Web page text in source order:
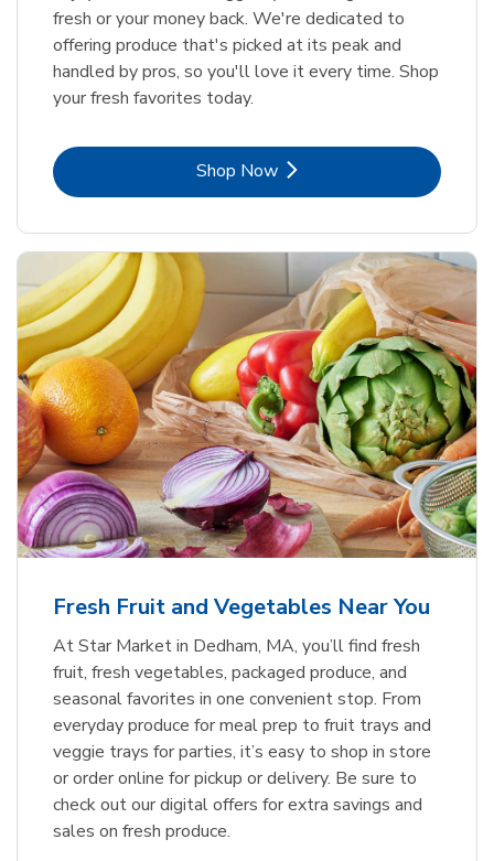
fresh or your money back. We're dedicated to
offering produce that's picked at its peak and
handled by pros, so you'll love it every time. Shop
your fresh favorites today.
Shop NowLink Opens in New Tab
Fresh Fruit and Vegetables Near You
At Star Market in Dedham, MA, you’ll find fresh
fruit, fresh vegetables, packaged produce, and
seasonal favorites in one convenient stop. From
everyday produce for meal prep to fruit trays and
veggie trays for parties, it’s easy to shop in store
or order online for pickup or delivery. Be sure to
check out our digital offers for extra savings and
sales on fresh produce.